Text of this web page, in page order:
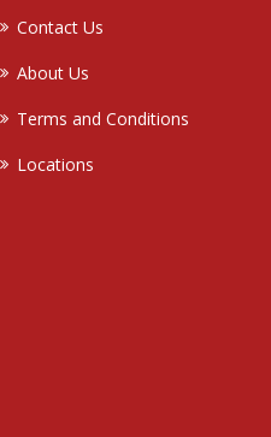
Contact Us
About Us
Terms and Conditions
Locations